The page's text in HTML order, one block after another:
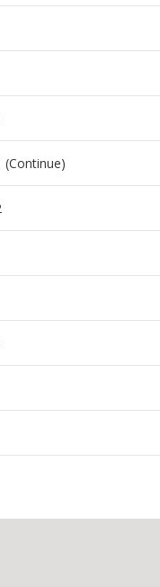
(Continue)